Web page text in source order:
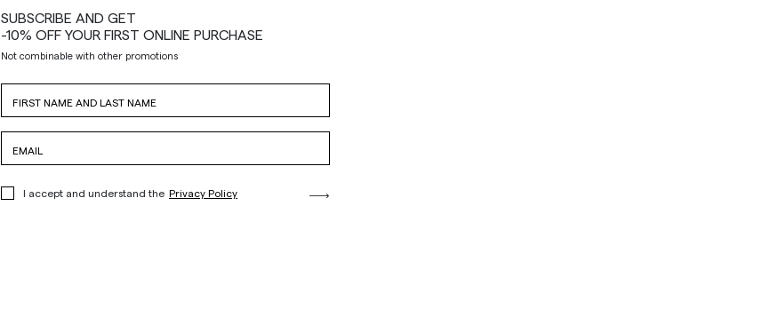
SUBSCRIBE AND GET
-10% OFF YOUR FIRST ONLINE PURCHASE
Not combinable with other promotions
I accept and understand the Privacy Policy